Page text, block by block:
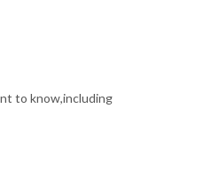
to know,including